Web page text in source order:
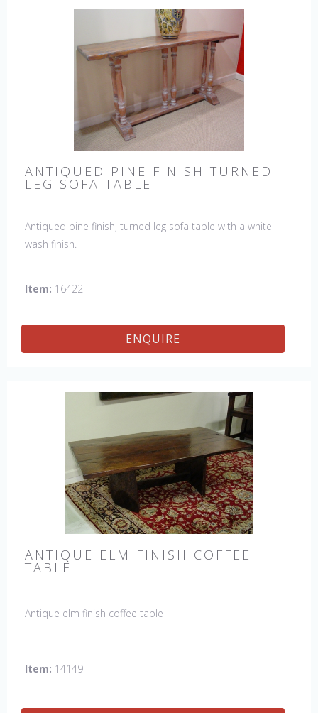
ANTIQUED PINE FINISH TURNED
LEG SOFA TABLE
Antiqued pine finish, turned leg sofa table with a white
wash finish.
Item: 16422
ENQUIRE
ANTIQUE ELM FINISH COFFEE
TABLE
Antique elm finish coffee table
Item: 14149